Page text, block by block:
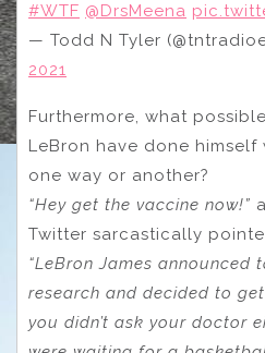
#WTF @DrsMeena
— Todd N Tyler
2021
Furthermore, what
LeBron have done
one way or another?
“Hey get the vaccine now!”
Twitter sarcastically
“LeBron James announced
research and decided to
you didn’t ask your doctor